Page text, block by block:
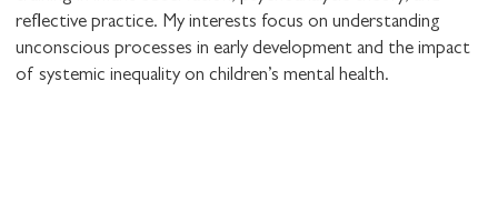
reflective practice. My interests focus on understanding
unconscious processes in early development and the impact
of systemic inequality on children’s mental health.